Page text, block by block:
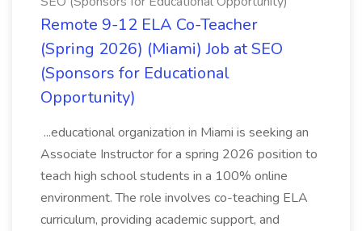
Remote 9-12 ELA Co-Teacher
(Spring 2026) (Miami) Job at SEO
(Sponsors for Educational
Opportunity)
...educational organization in Miami is seeking an
Associate Instructor for a spring 2026 position to
teach high school students in a 100% online
environment. The role involves co-teaching ELA
curriculum, providing academic support, and